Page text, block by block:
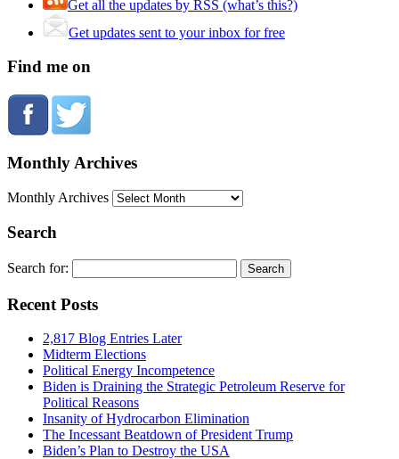
Get all the updates by RSS (what’s this?)
Get updates sent to your inbox for free
Find me on
Monthly Archives
Monthly Archives
Search
Search for:
Recent Posts
2,817 Blog Entries Later
Midterm Elections
Political Energy Incompetence
Biden is Draining the Strategic Petroleum Reserve for
Political Reasons
Insanity of Hydrocarbon Elimination
The Incessant Beatdown of President Trump
Biden’s Plan to Destroy the USA